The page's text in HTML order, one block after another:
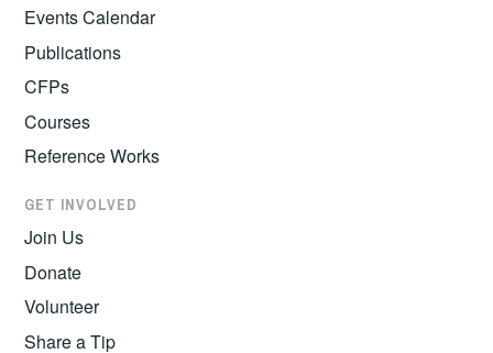
Events Calendar
Publications
CFPs
Courses
Reference Works
GET INVOLVED
Join Us
Donate
Volunteer
Share a Tip